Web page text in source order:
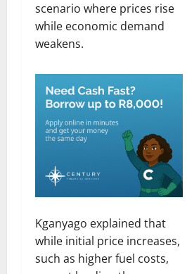
scenario where prices rise
while economic demand
weakens.
Kganyago explained that
while initial price increases,
such as higher fuel costs,